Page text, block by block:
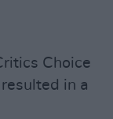
Choice
in a